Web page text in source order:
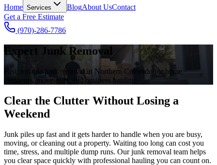
Home Services BlogAbout UsContact
Get a Free Estimate
(970)-286-7786
Expert Junk Removal
Fast, reliable junk removal in Northern Colorado for home
cleanouts, move-outs, and business hauling.
Clear the Clutter Without Losing a
Weekend
Junk piles up fast and it gets harder to handle when you are busy,
moving, or cleaning out a property. Waiting too long can cost you
time, stress, and multiple dump runs. Our junk removal team helps
you clear space quickly with professional hauling you can count on.